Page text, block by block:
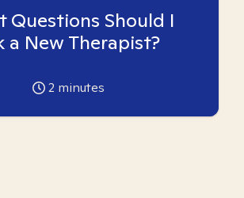
Questions Should I
a New Therapist?
2 minutes